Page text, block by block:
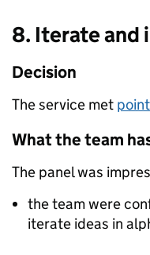
8. Iterate and
Decision
The service met
What the team
The panel was
the team were
iterate ideas in